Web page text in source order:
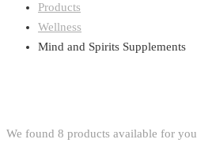
Products
Wellness
Mind and Spirits Supplements
We found 8 products available for you